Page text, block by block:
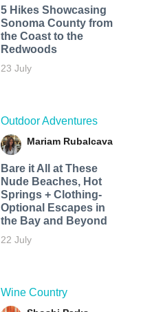
5 Hikes Showcasing
Sonoma County from
the Coast to the
Redwoods
23 July
Outdoor Adventures
Mariam Rubalcava
Bare it All at These
Nude Beaches, Hot
Springs + Clothing-
Optional Escapes in
the Bay and Beyond
22 July
Wine Country